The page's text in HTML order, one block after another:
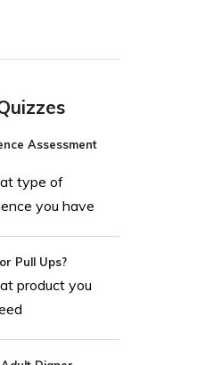
Assessment
type of
you have
Pull Ups?
product you